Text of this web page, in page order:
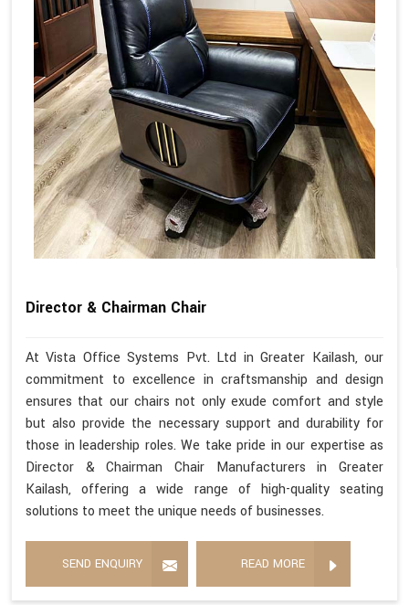
Director & Chairman Chair
At Vista Office Systems Pvt. Ltd in Greater Kailash, our
commitment to excellence in craftsmanship and design
ensures that our chairs not only exude comfort and style
but also provide the necessary support and durability for
those in leadership roles. We take pride in our expertise as
Director & Chairman Chair Manufacturers in Greater
Kailash, offering a wide range of high-quality seating
solutions to meet the unique needs of businesses.
SEND ENQUIRY READ MORE